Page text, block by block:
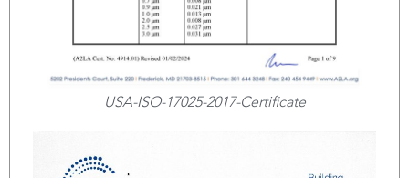
USA-ISO-17025-2017-Certificate